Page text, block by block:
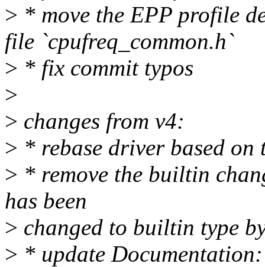
> * move the EPP profile
file `cpufreq_common.h`
> * fix commit typos
>
> changes from v4:
> * rebase driver based on
> * remove the builtin
has been
> changed to builtin type
> * update